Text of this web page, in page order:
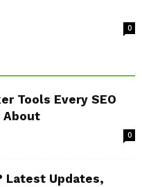
0
Tools Every SEO
About
0
Latest Updates,